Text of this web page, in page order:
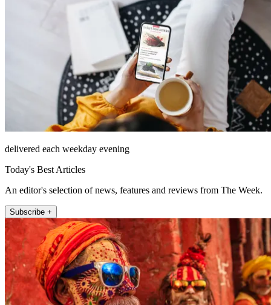
delivered each weekday evening
Today's Best Articles
An editor's selection of news, features and reviews from The Week.
Subscribe +